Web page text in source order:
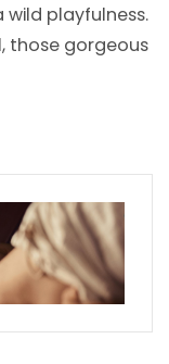
wild playfulness.
those gorgeous